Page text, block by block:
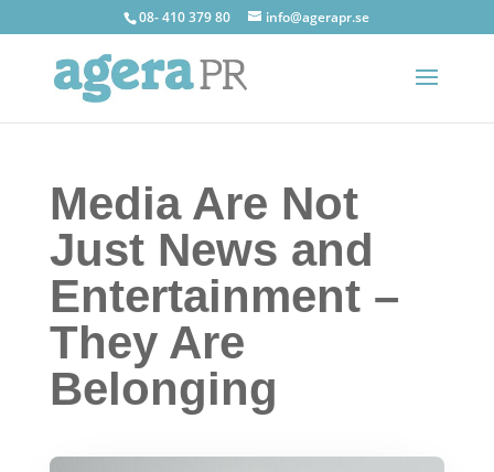
08- 410 379 80 info@agerapr.se
Media Are Not
Just News and
Entertainment –
They Are
Belonging